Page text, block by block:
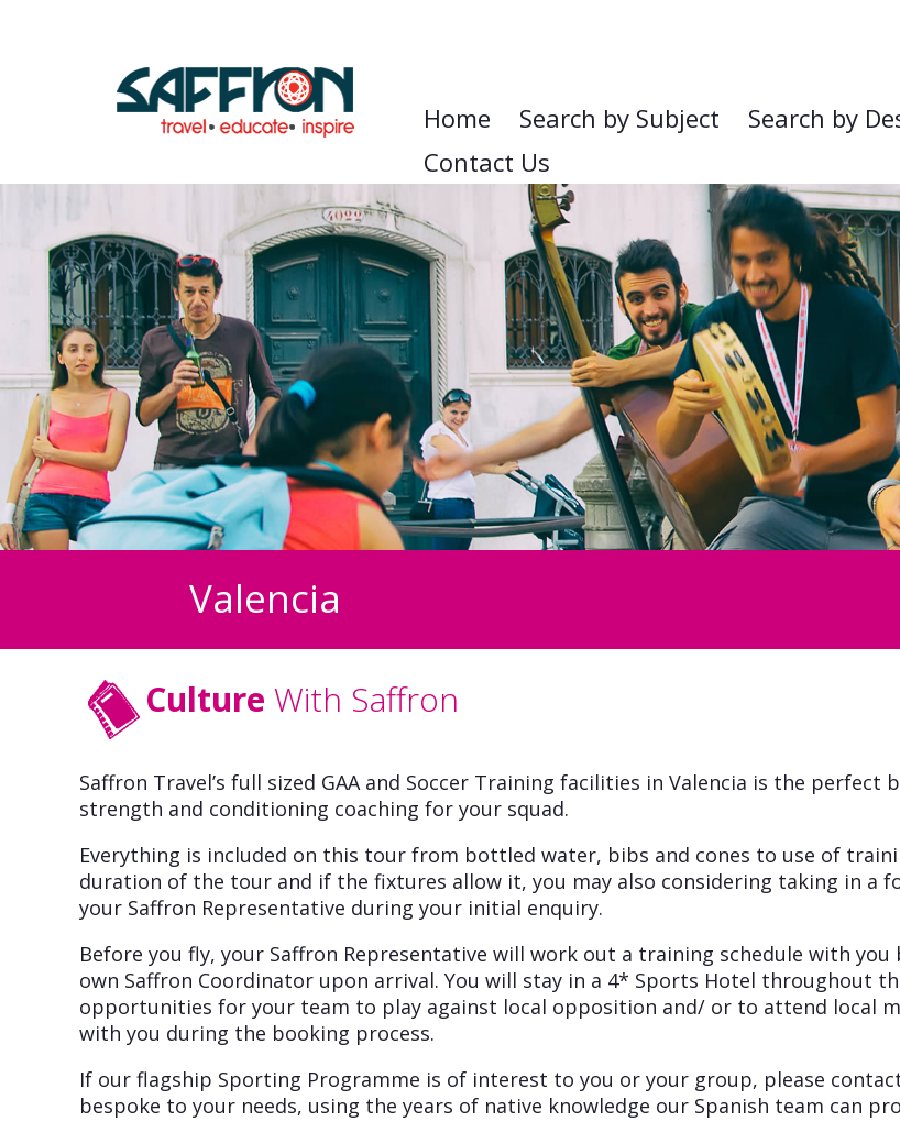
Home Search by Subject Search by
Contact Us
Valencia
Culture With Saffron
Saffron Travel’s full sized GAA and Soccer Training facilities in Valencia is the
strength and conditioning coaching for your squad.
Everything is included on this tour from bottled water, bibs and cones to use of
duration of the tour and if the fixtures allow it, you may also considering taking in a
your Saffron Representative during your initial enquiry.
Before you fly, your Saffron Representative will work out a training schedule with
own Saffron Coordinator upon arrival. You will stay in a 4* Sports Hotel throughout
opportunities for your team to play against local opposition and/ or to attend local
with you during the booking process.
If our flagship Sporting Programme is of interest to you or your group, please
bespoke to your needs, using the years of native knowledge our Spanish team can